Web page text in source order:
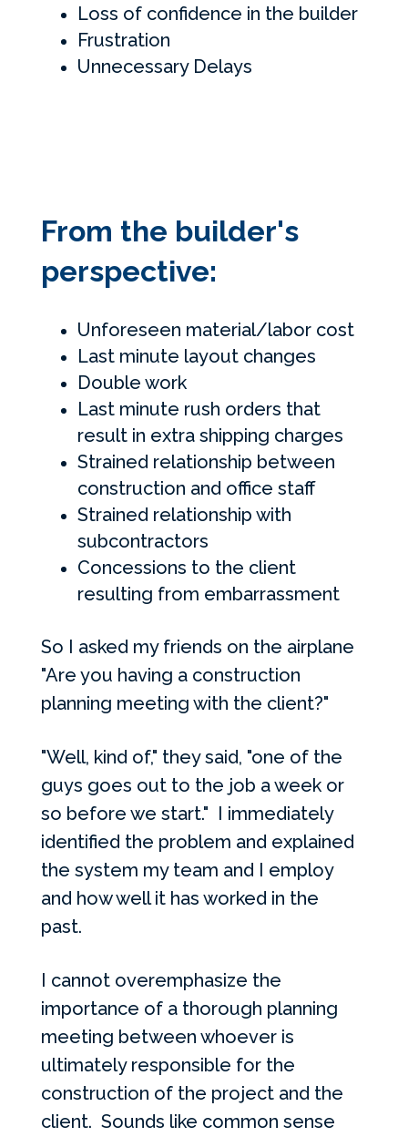
Loss of confidence in the builder
Frustration
Unnecessary Delays
From the builder's
perspective:
Unforeseen material/labor cost
Last minute layout changes
Double work
Last minute rush orders that
result in extra shipping charges
Strained relationship between
construction and office staff
Strained relationship with
subcontractors
Concessions to the client
resulting from embarrassment
So I asked my friends on the airplane
"Are you having a construction
planning meeting with the client?"
"Well, kind of," they said, "one of the
guys goes out to the job a week or
so before we start." I immediately
identified the problem and explained
the system my team and I employ
and how well it has worked in the
past.
I cannot overemphasize the
importance of a thorough planning
meeting between whoever is
ultimately responsible for the
construction of the project and the
client. Sounds like common sense